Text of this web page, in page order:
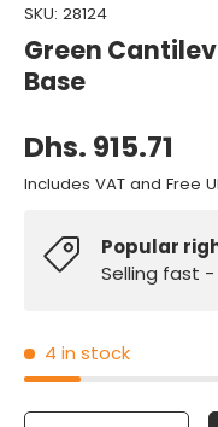
SKU: 28124
Green
Base
Dhs. 915.71
Includes VAT and Free
Popular
Selling fast
4 in stock